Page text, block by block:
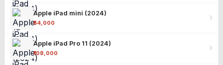
Apple iPad mini (2024)
₹54,000
Apple iPad Pro 11 (2024)
₹108,000